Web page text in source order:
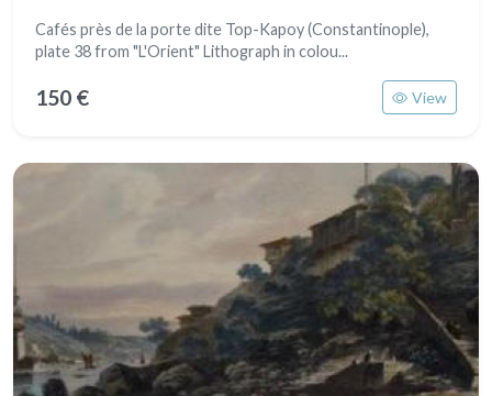
Cafés près de la porte dite Top-Kapoy (Constantinople),
plate 38 from "L'Orient" Lithograph in colou...
150 € View